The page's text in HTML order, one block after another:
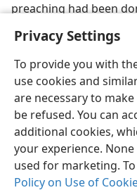
Privacy Settings
To provide you with
use cookies and
are necessary to
be refused. You can
additional cookies,
your experience.
used for marketing.
Policy on Use of
preaching had been
English
Copyright© 2026 Watch
Terms of Use Privacy